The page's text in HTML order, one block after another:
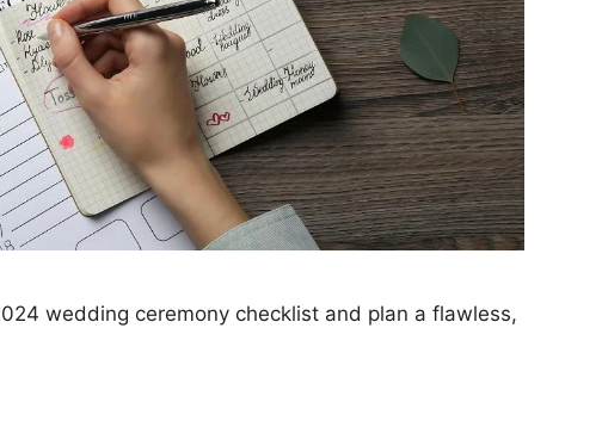
wedding ceremony checklist and plan a flawless,